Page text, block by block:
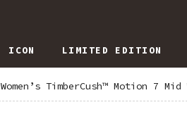
ICON LIMITED EDITION
Women’s TimberCush™ Motion 7